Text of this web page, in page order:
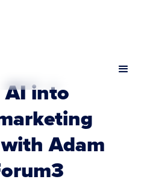
into
Adam